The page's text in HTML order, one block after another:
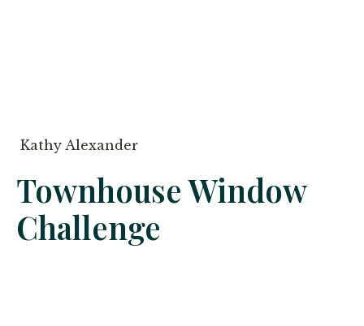
Kathy Alexander
Townhouse Window
Challenge